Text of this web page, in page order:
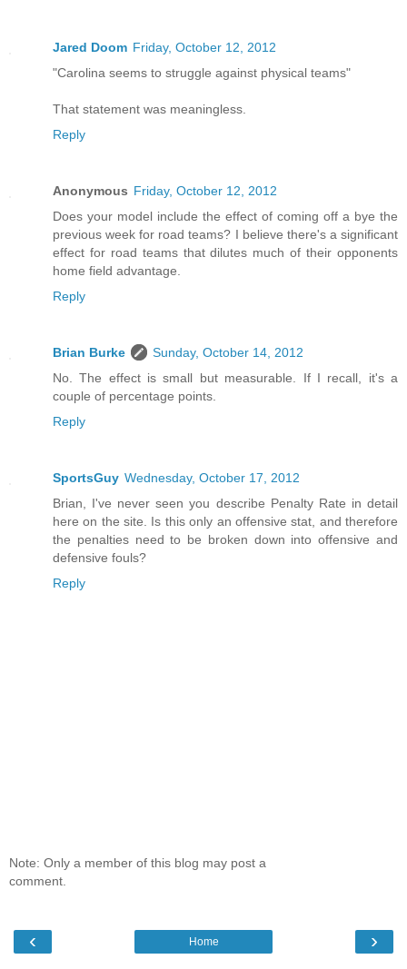
Jared Doom Friday, October 12, 2012
"Carolina seems to struggle against physical teams"
That statement was meaningless.
Reply
Anonymous Friday, October 12, 2012
Does your model include the effect of coming off a bye the
previous week for road teams? I believe there's a significant
effect for road teams that dilutes much of their opponents
home field advantage.
Reply
Brian Burke
Sunday, October 14, 2012
No. The effect is small but measurable. If I recall, it's a
couple of percentage points.
Reply
SportsGuy Wednesday, October 17, 2012
Brian, I've never seen you describe Penalty Rate in detail
here on the site. Is this only an offensive stat, and therefore
the penalties need to be broken down into offensive and
defensive fouls?
Reply
Note: Only a member of this blog may post a
comment.
‹ ›
Home